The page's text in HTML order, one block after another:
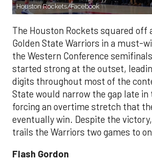
Houston Rockets/Facebook
The Houston Rockets squared off
Golden State Warriors in a must-
the Western Conference
started strong at the outset,
digits throughout most of the
State would narrow the gap late in
forcing an overtime stretch that
eventually win. Despite the
trails the Warriors two games to
Flash Gordon